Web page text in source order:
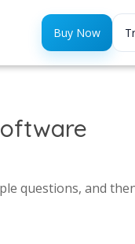
Buy Now
questions, and